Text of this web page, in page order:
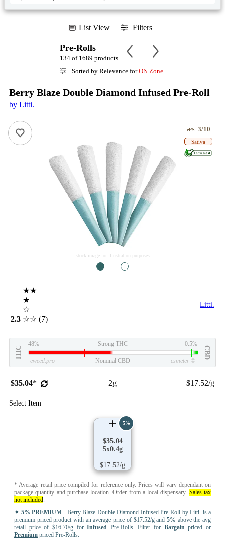
List View Filters
Pre-Rolls
134 of 1689 products
Sorted by Relevance forON Zone
Berry Blaze Double Diamond Infused Pre-Roll
by Litti.
stock image for illustration purposes
ePS 3/10
Sativa
2.3
★★
★
☆
☆☆ (7)
Litti.
THC
48% Strong THC 0.5%
CBD
eweed.pro Nominal CBD csmeter ©
$35.04* 2g $17.52/g
Select Item
$35.04
5x0.4g
$17.52/g
5%
* Average retail price compiled for reference only. Prices will vary dependant on
package quantity and purchase location.Order from a local dispensary. Sales tax
not included
✦ 5% PREMIUM Berry Blaze Double Diamond Infused Pre-Roll by Litti. is a
premium priced product with an average price of $17.52/g and 5% above the avg
retail price of $16.70/g forInfused Pre-Rolls. Filter for Bargain priced or
Premium priced Pre-Rolls.